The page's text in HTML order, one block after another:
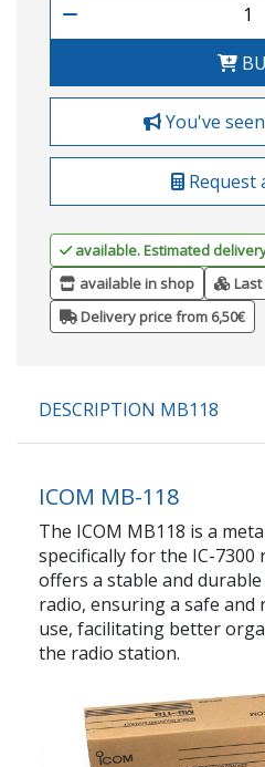
You've
Request
available. Estimated
available in shop
Delivery price from 6,50€
DESCRIPTION MB118
ICOM MB-118
The ICOM MB118 is a
specifically for the IC-7300
offers a stable and
radio, ensuring a safe
use, facilitating better
the radio station.